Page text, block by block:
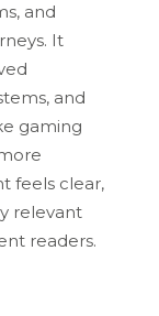
and
It
and
gaming
feels clear,
relevant
readers.